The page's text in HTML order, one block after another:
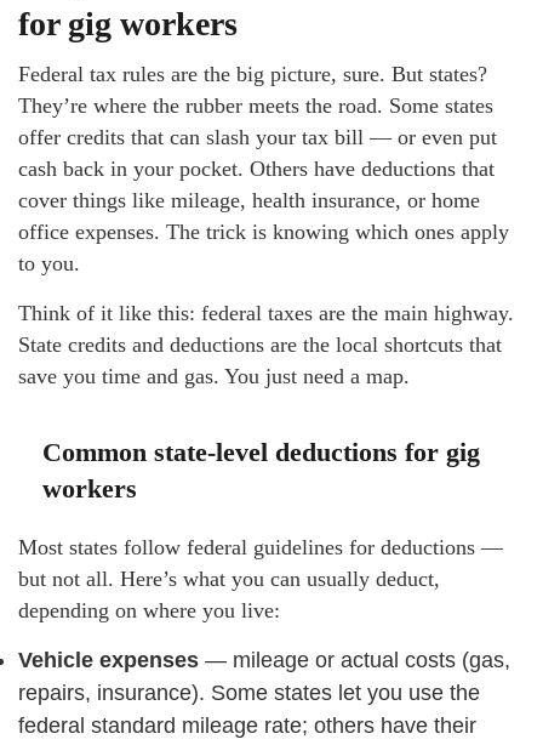
for gig workers
Federal tax rules are the big picture, sure. But states?
They’re where the rubber meets the road. Some states
offer credits that can slash your tax bill — or even put
cash back in your pocket. Others have deductions that
cover things like mileage, health insurance, or home
office expenses. The trick is knowing which ones apply
to you.
Think of it like this: federal taxes are the main highway.
State credits and deductions are the local shortcuts that
save you time and gas. You just need a map.
Common state-level deductions for gig
workers
Most states follow federal guidelines for deductions —
but not all. Here’s what you can usually deduct,
depending on where you live:
Vehicle expenses — mileage or actual costs (gas,
repairs, insurance). Some states let you use the
federal standard mileage rate; others have their